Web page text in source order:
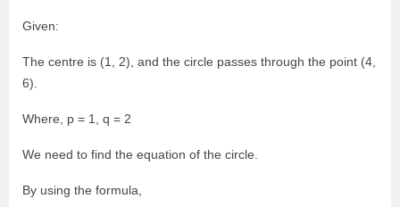
Given:
The centre is (1, 2), and the circle passes through the point (4,
6).
Where, p = 1, q = 2
We need to find the equation of the circle.
By using the formula,